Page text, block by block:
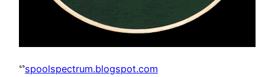
ᔥspoolspectrum.blogspot.com